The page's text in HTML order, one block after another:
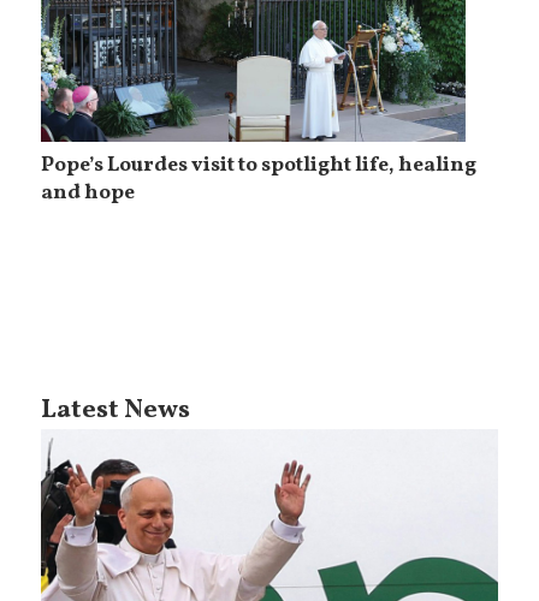
Pope’s Lourdes visit to spotlight life, healing
and hope
Latest News